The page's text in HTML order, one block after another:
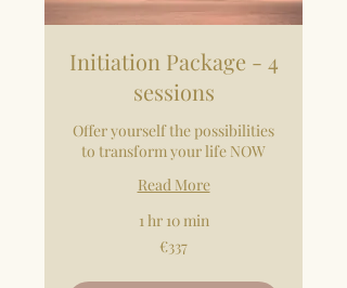
Initiation Package - 4
sessions
Offer yourself the possibilities
to transform your life NOW
Read More
1 hr 10 min
€337